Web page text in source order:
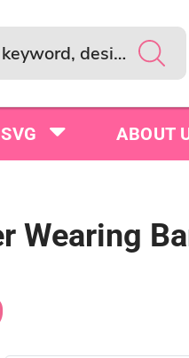
SVG ABOUT
Wearing